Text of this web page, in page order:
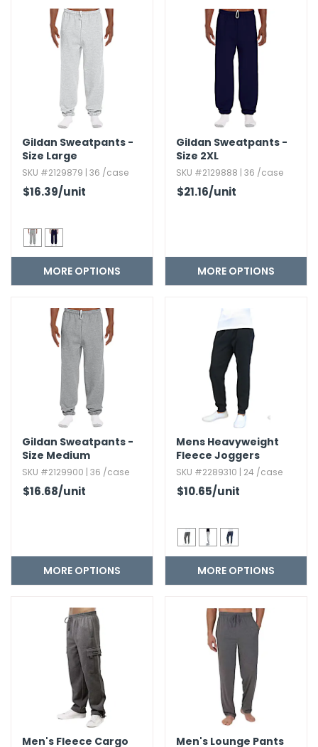
Gildan Sweatpants -
Size Large
SKU #2129879 | 36 /case
$16.39/unit
MORE OPTIONS
Gildan Sweatpants -
Size 2XL
SKU #2129888 | 36 /case
$21.16/unit
MORE OPTIONS
Gildan Sweatpants -
Size Medium
SKU #2129900 | 36 /case
$16.68/unit
MORE OPTIONS
Mens Heavyweight
Fleece Joggers
SKU #2289310 | 24 /case
$10.65/unit
MORE OPTIONS
Men's Fleece Cargo Men's Lounge Pants